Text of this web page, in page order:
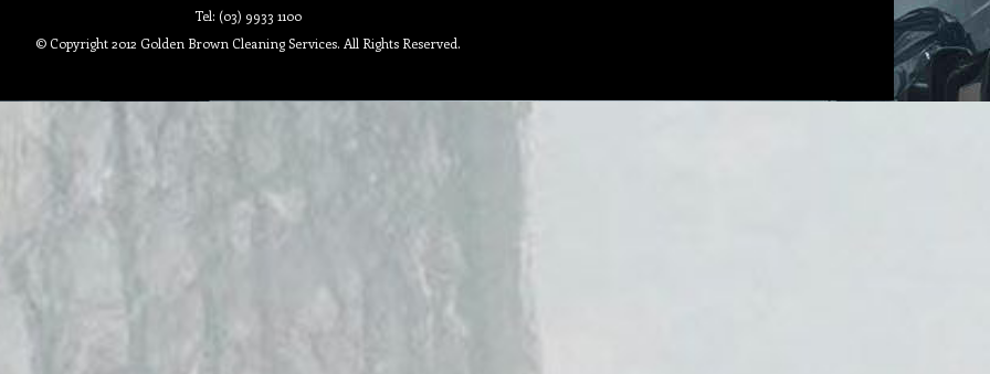
Tel: (03) 9933 1100
© Copyright 2012 Golden Brown Cleaning Services. All Rights Reserved.